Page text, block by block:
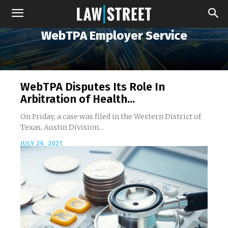
WebTPA Employer Service
WebTPA Disputes Its Role In
Arbitration of Health...
On Friday, a case was filed in the Western District of
Texas, Austin Division...
JULY 26, 2021